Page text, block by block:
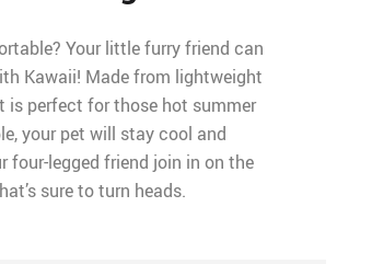
Your little furry friend can
Kawaii! Made from lightweight
is perfect for those hot summer
your pet will stay cool and
four-legged friend join in on the
sure to turn heads.